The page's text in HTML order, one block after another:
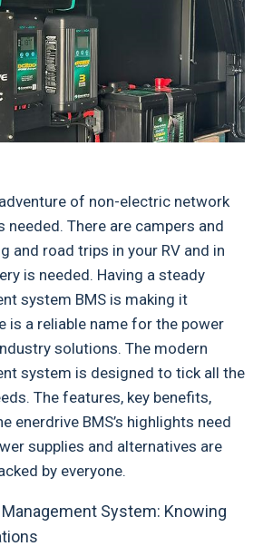
of non-electric network
needed. There are campers and
and road trips in your RV and in
is needed. Having a steady
system BMS is making it
is a reliable name for the power
solutions. The modern
system is designed to tick all the
The features, key benefits,
enerdrive BMS’s highlights need
supplies and alternatives are
by everyone.
System: Knowing